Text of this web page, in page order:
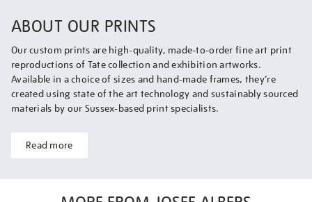
ABOUT OUR PRINTS
Our custom prints are high-quality, made-to-order fine art print
reproductions of Tate collection and exhibition artworks.
Available in a choice of sizes and hand-made frames, they’re
created using state of the art technology and sustainably sourced
materials by our Sussex-based print specialists.
Read more